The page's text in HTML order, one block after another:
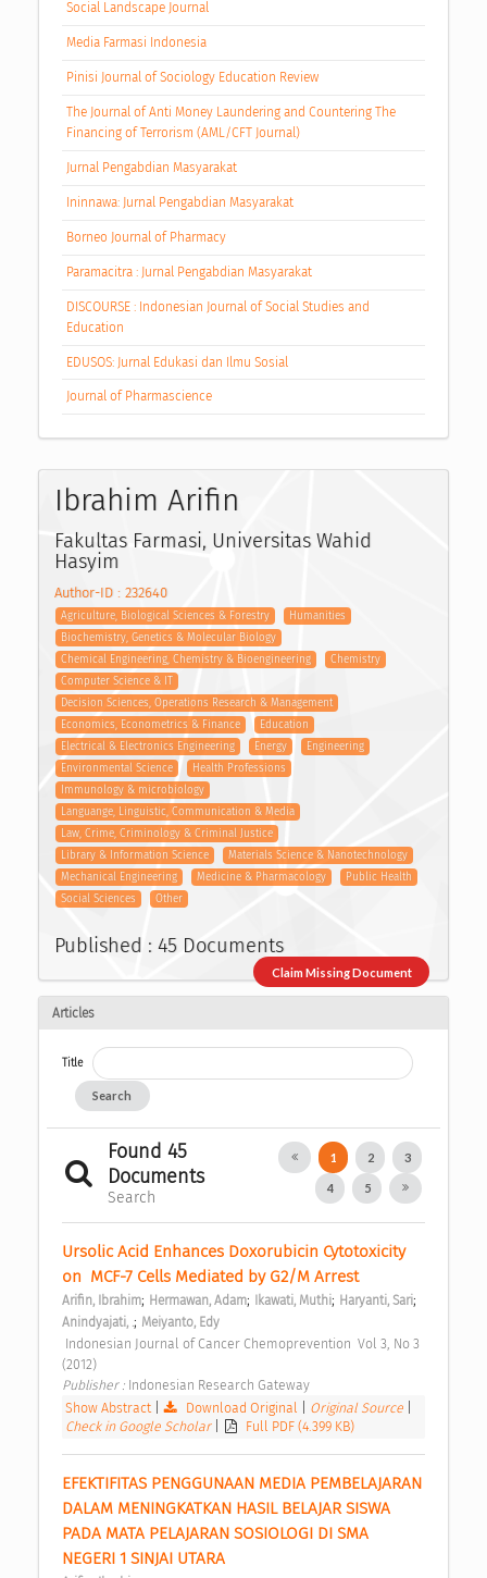
Social Landscape Journal
Media Farmasi Indonesia
Pinisi Journal of Sociology Education Review
The Journal of Anti Money Laundering and Countering The
Financing of Terrorism (AML/CFT Journal)
Jurnal Pengabdian Masyarakat
Ininnawa: Jurnal Pengabdian Masyarakat
Borneo Journal of Pharmacy
Paramacitra : Jurnal Pengabdian Masyarakat
DISCOURSE : Indonesian Journal of Social Studies and
Education
EDUSOS: Jurnal Edukasi dan Ilmu Sosial
Journal of Pharmascience
Ibrahim Arifin
Fakultas Farmasi, Universitas Wahid
Hasyim
Author-ID : 232640
Agriculture, Biological Sciences & Forestry
Humanities
Biochemistry, Genetics & Molecular Biology
Chemical Engineering, Chemistry & Bioengineering
Chemistry
Computer Science & IT
Decision Sciences, Operations Research & Management
Economics, Econometrics & Finance
Education
Electrical & Electronics Engineering
Energy
Engineering
Environmental Science
Health Professions
Immunology & microbiology
Languange, Linguistic, Communication & Media
Law, Crime, Criminology & Criminal Justice
Library & Information Science
Materials Science & Nanotechnology
Mechanical Engineering
Medicine & Pharmacology
Public Health
Social Sciences
Other
Published : 45 Documents
Claim Missing Document
Articles
Title
Search
Found 45
Documents
Search
1 2 3
4 5
Ursolic Acid Enhances Doxorubicin Cytotoxicity
on  MCF-7 Cells Mediated by G2/M Arrest
Arifin, Ibrahim; Hermawan, Adam; Ikawati, Muthi; Haryanti, Sari;
Anindyajati, .; Meiyanto, Edy
(2012)
Publisher : Indonesian Research Gateway
Show Abstract
Download Original Original Source
Check in Google Scholar
Full PDF (4.399 KB)
EFEKTIFITAS PENGGUNAAN MEDIA PEMBELAJARAN
DALAM MENINGKATKAN HASIL BELAJAR SISWA
PADA MATA PELAJARAN SOSIOLOGI DI SMA
NEGERI 1 SINJAI UTARA